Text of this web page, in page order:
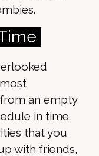
an empty
in time
that you
with friends,